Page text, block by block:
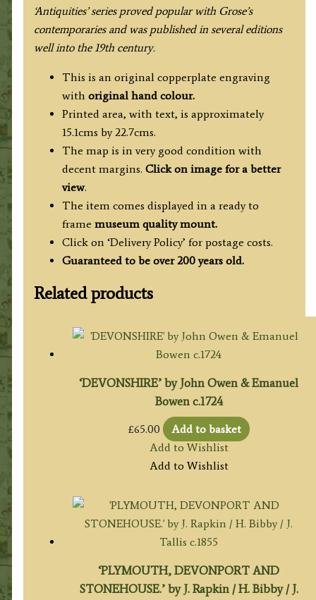
‘Antiquities’ series proved popular with Grose’s
contemporaries and was published in several editions
well into the 19th century.
This is an original copperplate engraving
with original hand colour.
Printed area, with text, is approximately
15.1cms by 22.7cms.
The map is in very good condition with
decent margins. Click on image for a better
view.
The item comes displayed in a ready to
frame museum quality mount.
Click on ‘Delivery Policy’ for postage costs.
Guaranteed to be over 200 years old.
Related products
‘DEVONSHIRE’ by John Owen & Emanuel
Bowen c.1724
£65.00
Add to basket
Add to Wishlist
Add to Wishlist
‘PLYMOUTH, DEVONPORT AND
STONEHOUSE.’ by J. Rapkin / H. Bibby / J.